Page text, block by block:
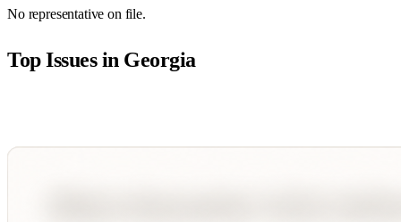
No representative on file.
Top Issues in Georgia